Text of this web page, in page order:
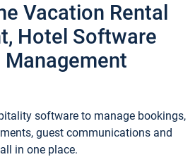
Vacation Rental
Hotel Software
Management
software to manage bookings,
guest communications and
in one place.